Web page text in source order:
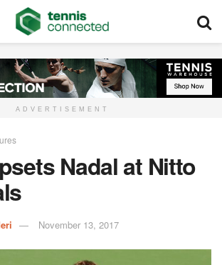
ADVERTISEMENT
Nadal at Nitto
November 13, 2017